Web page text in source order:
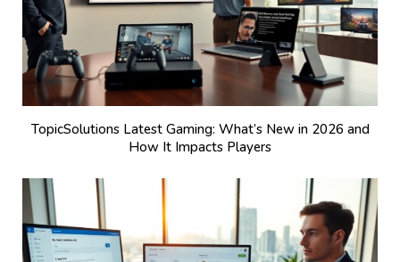
TopicSolutions Latest Gaming: What’s New in 2026 and
How It Impacts Players